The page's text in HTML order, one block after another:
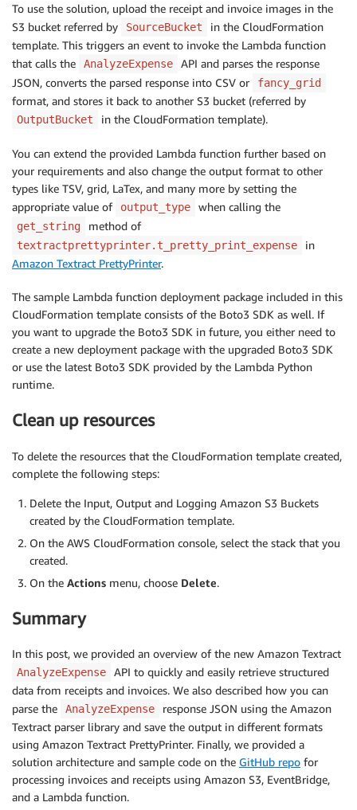
To use the solution, upload the receipt and invoice images in the
S3 bucket referred by
SourceBucket
in the CloudFormation
template. This triggers an event to invoke the Lambda function
that calls the
AnalyzeExpense
API and parses the response
JSON, converts the parsed response into CSV or
fancy_grid
format, and stores it back to another S3 bucket (referred by
OutputBucket in the CloudFormation template).
You can extend the provided Lambda function further based on
your requirements and also change the output format to other
types like TSV, grid, LaTex, and many more by setting the
appropriate value of
output_type when calling the
get_string method of
textractprettyprinter.t_pretty_print_expense
in
Amazon Textract PrettyPrinter.
The sample Lambda function deployment package included in this
CloudFormation template consists of the Boto3 SDK as well. If
you want to upgrade the Boto3 SDK in future, you either need to
create a new deployment package with the upgraded Boto3 SDK
or use the latest Boto3 SDK provided by the Lambda Python
runtime.
Clean up resources
To delete the resources that the CloudFormation template created,
complete the following steps:
Delete the Input, Output and Logging Amazon S3 Buckets
created by the CloudFormation template.
On the AWS CloudFormation console, select the stack that you
created.
On the Actions menu, choose Delete.
Summary
In this post, we provided an overview of the new Amazon Textract
AnalyzeExpense
API to quickly and easily retrieve structured
data from receipts and invoices. We also described how you can
parse the
AnalyzeExpense
response JSON using the Amazon
Textract parser library and save the output in different formats
using Amazon Textract PrettyPrinter. Finally, we provided a
solution architecture and sample code on the GitHub repo for
processing invoices and receipts using Amazon S3, EventBridge,
and a Lambda function.